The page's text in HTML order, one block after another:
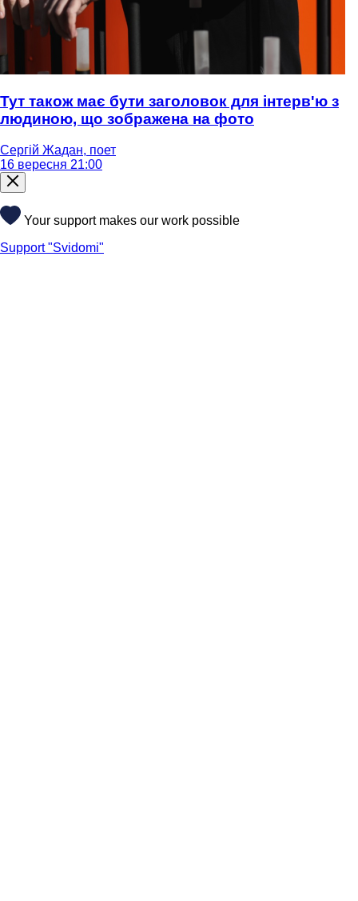
Тут також має бути заголовок для інтерв'ю з
людиною, що зображена на фото
Сергій Жадан, поет
16 вересня 21:00
Your support makes our work possible
Support "Svidomi"